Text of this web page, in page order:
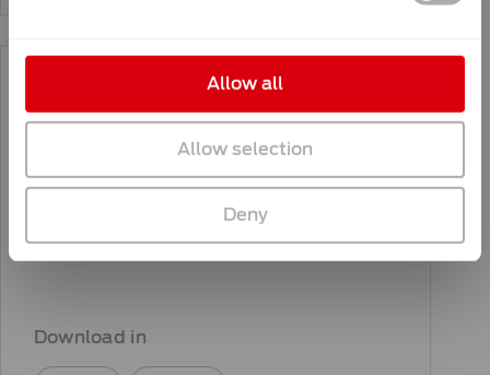
Allow all
Allow selection
Deny
KNILL Group code of
conduct
Download in